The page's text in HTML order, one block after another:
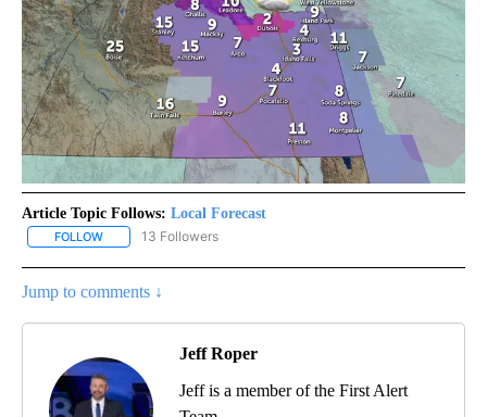
Article Topic Follows: Local Forecast
FOLLOW FOLLOW "LOCAL FORECAST" TO RECEIVE NOTIFICATIONS
13 Followers
Jump to comments ↓
Jeff Roper
Jeff is a member of the First Alert